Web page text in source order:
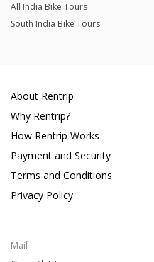
All India Bike Tours
South India Bike Tours
About Rentrip
Why Rentrip?
How Rentrip Works
Payment and Security
Terms and Conditions
Privacy Policy
Mail